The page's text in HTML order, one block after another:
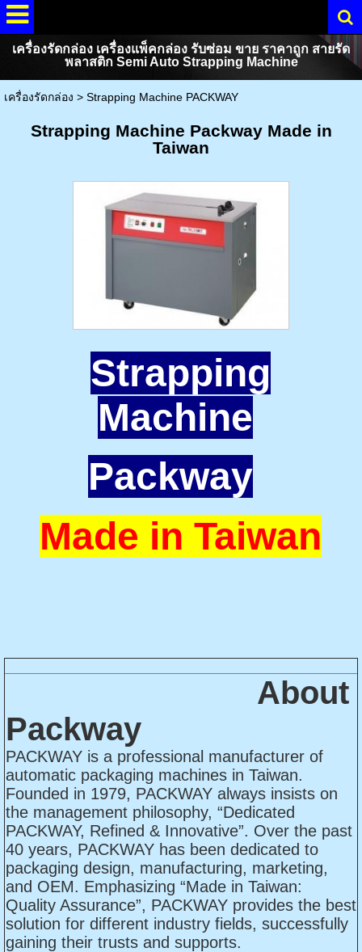
เครื่องรัดกล่อง เครื่องแพ็คกล่อง รับซ่อม ขาย ราคาถูก สายรัด
พลาสติก Semi Auto Strapping Machine
เครื่องรัดกล่อง > Strapping Machine PACKWAY
Strapping Machine Packway Made in
Taiwan
Strapping
Machine
Packway
Made in Taiwan
About
Packway
PACKWAY is a professional manufacturer of
automatic packaging machines in Taiwan.
Founded in 1979, PACKWAY always insists on
the management philosophy, “Dedicated
PACKWAY, Refined & Innovative”. Over the past
40 years, PACKWAY has been dedicated to
packaging design, manufacturing, marketing,
and OEM. Emphasizing “Made in Taiwan:
Quality Assurance”, PACKWAY provides the best
solution for different industry fields, successfully
gaining their trusts and supports.